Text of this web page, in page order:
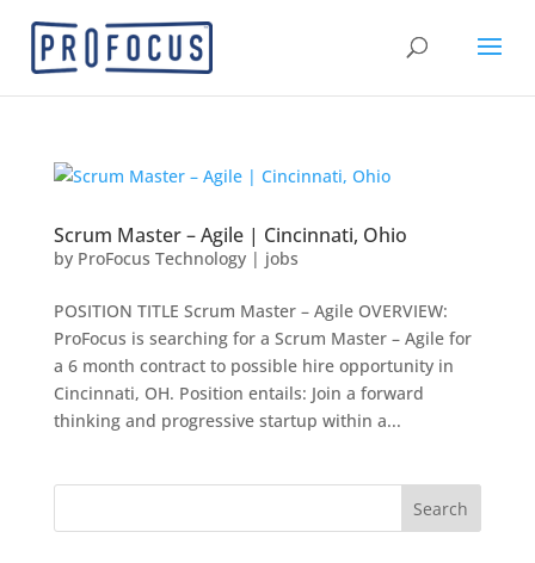
Scrum Master – Agile | Cincinnati, Ohio
by ProFocus Technology| jobs
POSITION TITLE Scrum Master – Agile OVERVIEW:
ProFocus is searching for a Scrum Master – Agile for
a 6 month contract to possible hire opportunity in
Cincinnati, OH. Position entails: Join a forward
thinking and progressive startup within a...